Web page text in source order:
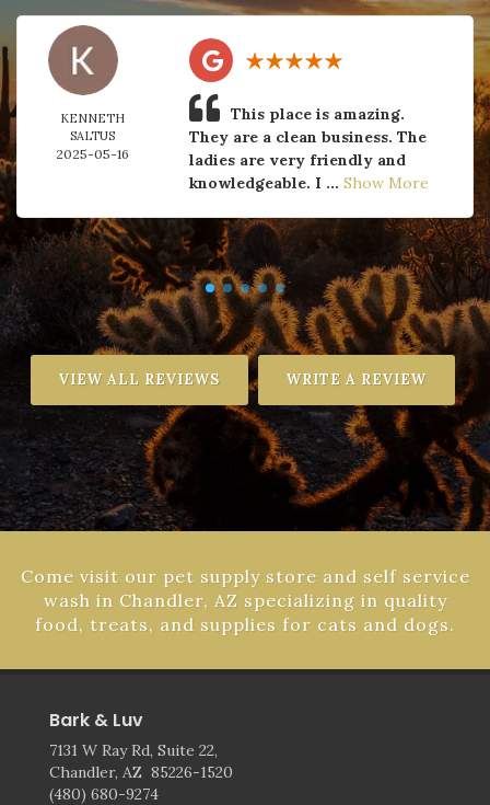
KENNETH
SALTUS
2025-05-16
This place is amazing.
They are a clean business. The
ladies are very friendly and
knowledgeable. I ... Show More
VIEW ALL REVIEWS WRITE A REVIEW
Come visit our pet supply store and self service
wash in Chandler, AZ specializing in quality
food, treats, and supplies for cats and dogs.
Bark & Luv
7131 W Ray Rd, Suite 22,
Chandler, AZ 85226-1520
(480) 680-9274